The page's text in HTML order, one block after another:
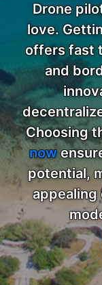
Drone
love.
offers fast
and
Choosing
now
potential,
appealing